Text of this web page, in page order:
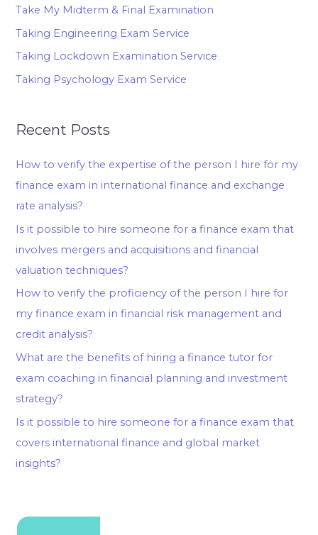
Take My Midterm & Final Examination
Taking Engineering Exam Service
Taking Lockdown Examination Service
Taking Psychology Exam Service
Recent Posts
How to verify the expertise of the person I hire for my
finance exam in international finance and exchange
rate analysis?
Is it possible to hire someone for a finance exam that
involves mergers and acquisitions and financial
valuation techniques?
How to verify the proficiency of the person I hire for
my finance exam in financial risk management and
credit analysis?
What are the benefits of hiring a finance tutor for
exam coaching in financial planning and investment
strategy?
Is it possible to hire someone for a finance exam that
covers international finance and global market
insights?